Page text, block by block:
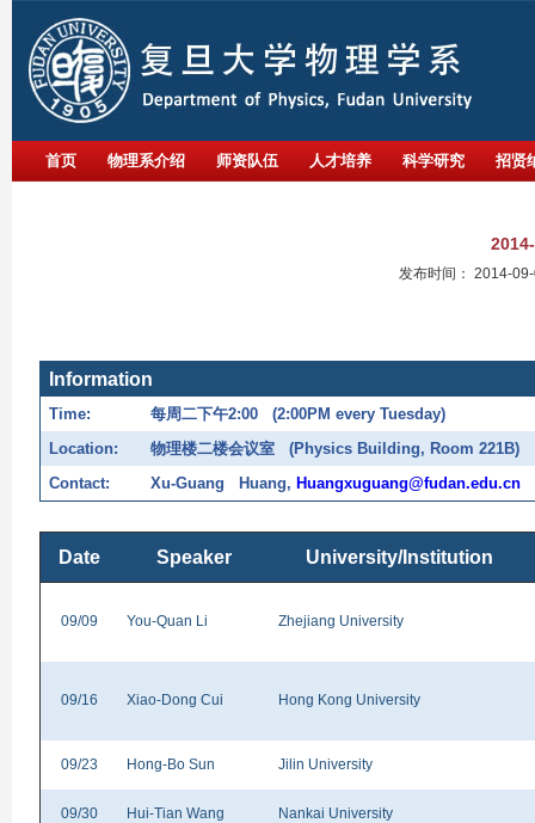
首页 物理系介绍 师资队伍 人才培养 科学研究 招贤
发布时间： 2014-
Information
Time: 每周二下午2:00 (2:00PM every Tuesday)
Location:
物理楼二楼会议室 (Physics Building, Room 221B)
Contact:
Xu-Guang Huang, Huangxuguang@fudan.edu.cn
Date Speaker University/Institution
09/09 You-Quan Li Zhejiang University
09/16 Xiao-Dong Cui Hong Kong University
09/23 Hong-Bo Sun Jilin University
09/30 Hui-Tian Wang Nankai University